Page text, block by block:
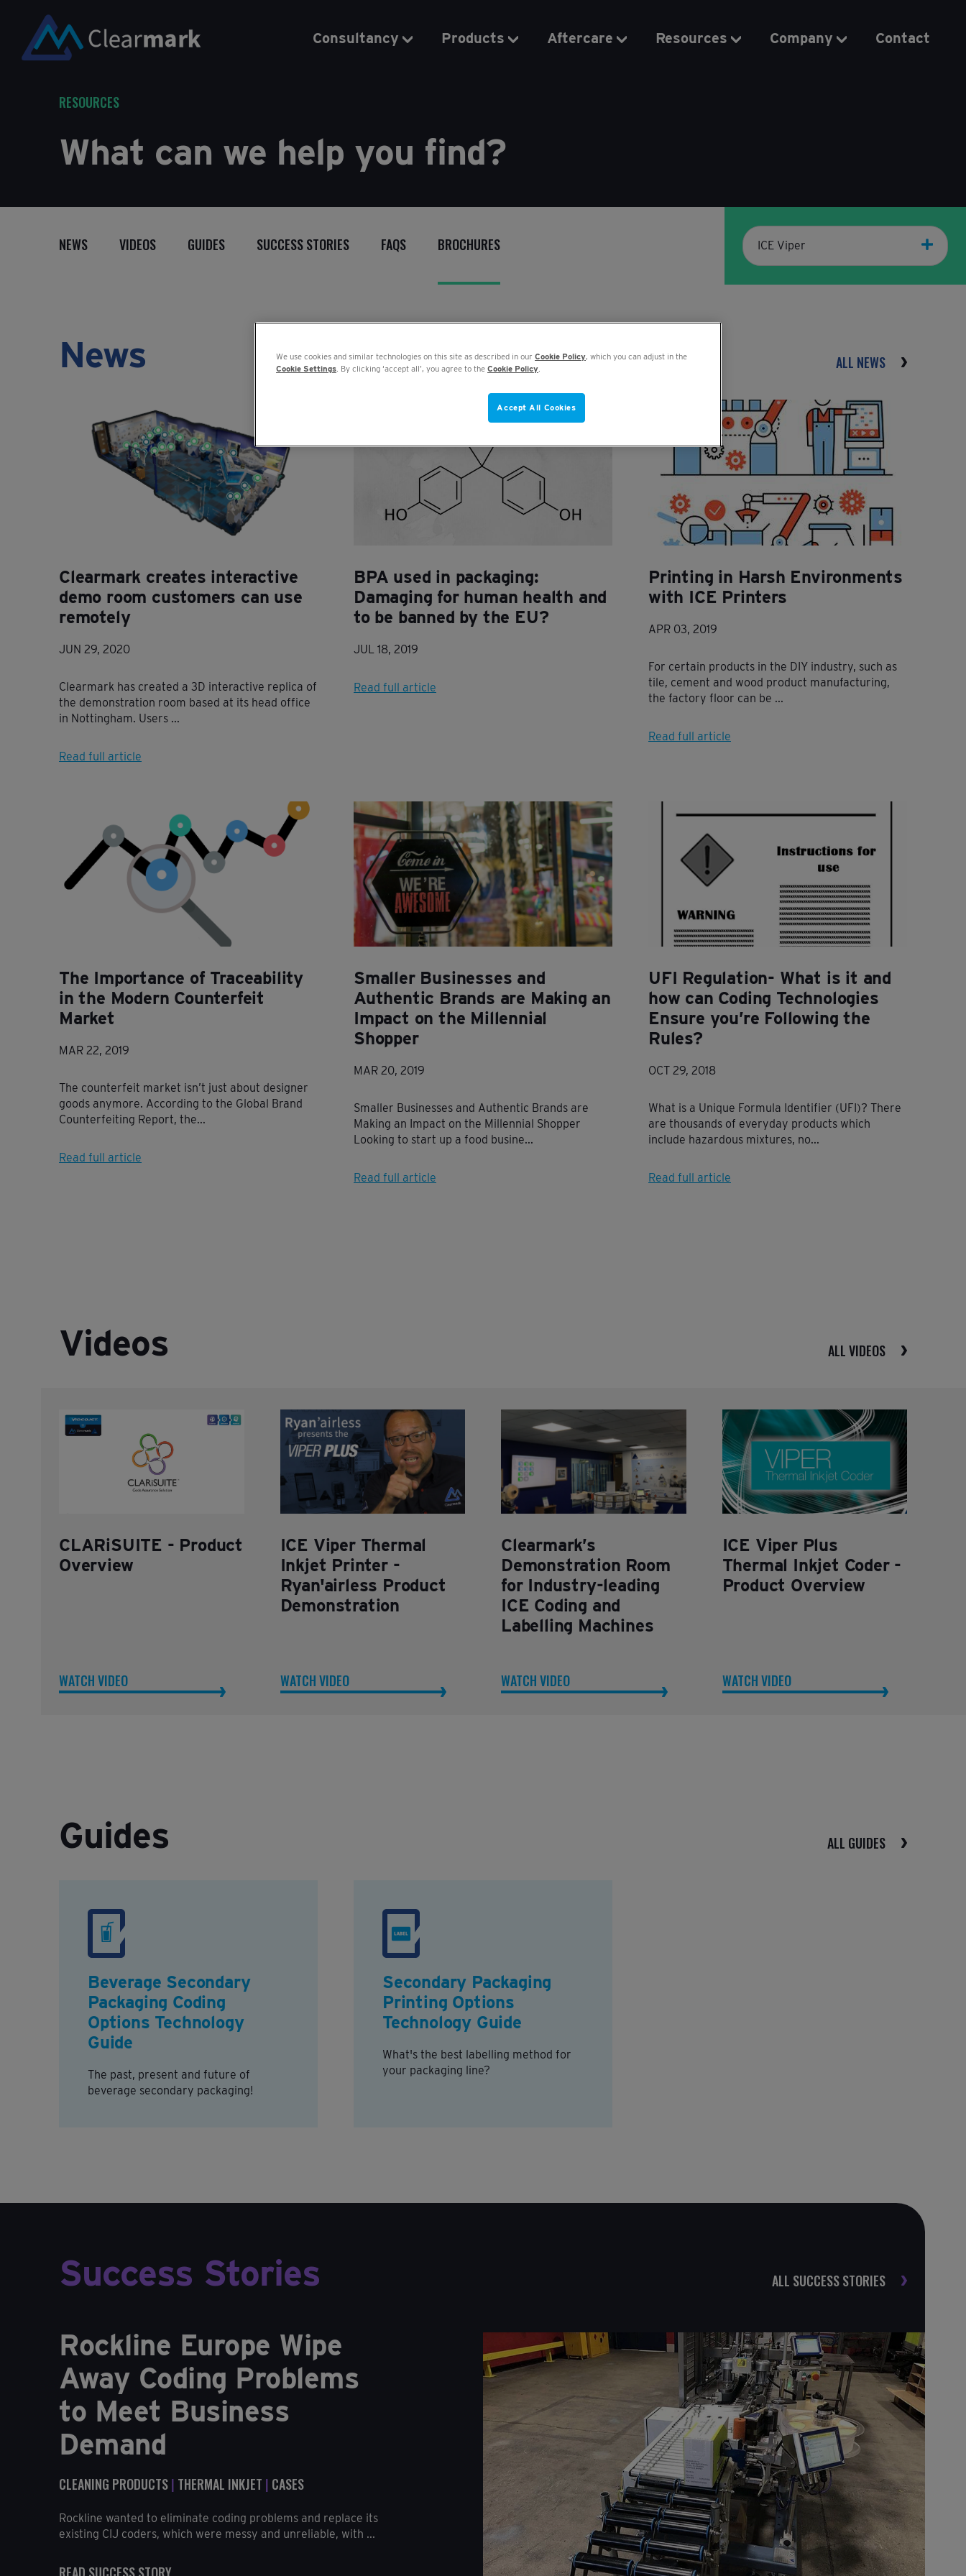
Consultancy Products Aftercare Resources Company Contact
RESOURCES
What can we help you find?
NEWS VIDEOS GUIDES SUCCESS STORIES FAQS BROCHURES ICE Viper
News ALL NEWS
Clearmark creates interactive
demo room customers can use
remotely
JUN 29, 2020
Clearmark has created a 3D interactive replica of
the demonstration room based at its head office
in Nottingham. Users ...
Read full article
BPA used in packaging:
Damaging for human health and
to be banned by the EU?
JUL 18, 2019
Read full article
Printing in Harsh Environments
with ICE Printers
APR 03, 2019
For certain products in the DIY industry, such as
tile, cement and wood product manufacturing,
the factory floor can be ...
Read full article
The Importance of Traceability
in the Modern Counterfeit
Market
MAR 22, 2019
The counterfeit market isn’t just about designer
goods anymore. According to the Global Brand
Counterfeiting Report, the...
Read full article
Smaller Businesses and
Authentic Brands are Making an
Impact on the Millennial
Shopper
MAR 20, 2019
Smaller Businesses and Authentic Brands are
Making an Impact on the Millennial Shopper
Looking to start up a food busine...
Read full article
UFI Regulation- What is it and
how can Coding Technologies
Ensure you’re Following the
Rules?
OCT 29, 2018
What is a Unique Formula Identifier (UFI)? There
are thousands of everyday products which
include hazardous mixtures, no...
Read full article
Videos ALL VIDEOS
CLARiSUITE - Product
Overview
WATCH VIDEO
ICE Viper Thermal
Inkjet Printer -
Ryan'airless Product
Demonstration
WATCH VIDEO
Clearmark’s
Demonstration Room
for Industry-leading
ICE Coding and
Labelling Machines
WATCH VIDEO
ICE Viper Plus
Thermal Inkjet Coder -
Product Overview
WATCH VIDEO
Guides ALL GUIDES
Beverage Secondary
Packaging Coding
Options Technology
Guide
The past, present and future of
beverage secondary packaging!
Secondary Packaging
Printing Options
Technology Guide
What's the best labelling method for
your packaging line?
Success Stories ALL SUCCESS STORIES
Rockline Europe Wipe
Away Coding Problems
to Meet Business
Demand
CLEANING PRODUCTS| THERMAL INKJET | CASES
Rockline wanted to eliminate coding problems and replace its
existing CIJ coders, which were messy and unreliable, with ...
We use cookies and similar technologies on this site as described in our Cookie Policy, which you can adjust in the
Cookie Settings. By clicking ‘accept all’, you agree to the Cookie Policy.
Accept All Cookies